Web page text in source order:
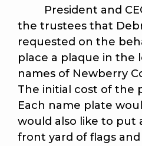
President and
the trustees that
requested on the
place a plaque in the
names of Newberry
The initial cost of the
Each name plate
would also like to put
front yard of flags